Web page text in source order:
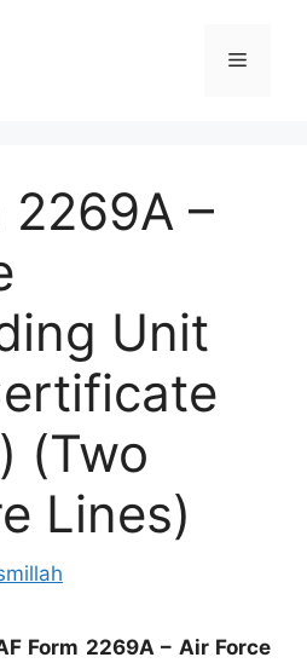
Menu
2269A –
Unit
(Two
Lines)
Form 2269A – Air Force